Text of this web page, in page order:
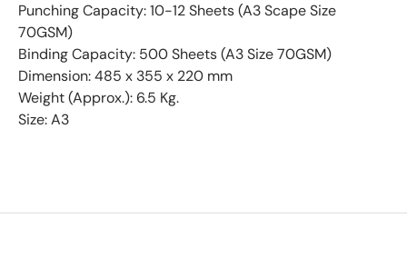
Punching Capacity: 10-12 Sheets (A3 Scape Size
70GSM)
Binding Capacity: 500 Sheets (A3 Size 70GSM)
Dimension: 485 x 355 x 220 mm
Weight (Approx.): 6.5 Kg.
Size: A3